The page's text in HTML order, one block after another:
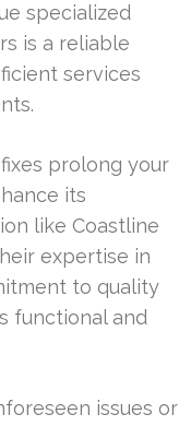
specialized
is a reliable
services
prolong your
its
like Coastline
expertise in
to quality
functional and
issues or